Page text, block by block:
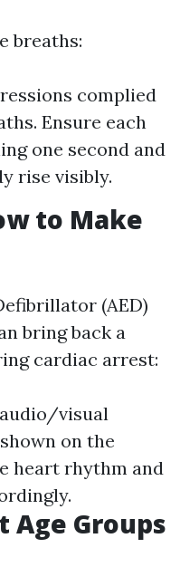
breaths:
complied
Ensure each
one second and
rise visibly.
to Make
(AED)
bring back a
cardiac arrest:
visual
on the
heart rhythm and
Age Groups